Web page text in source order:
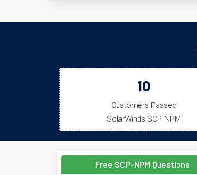
10
Customers Passed
SolarWinds SCP-NPM
Free SCP-NPM Questions